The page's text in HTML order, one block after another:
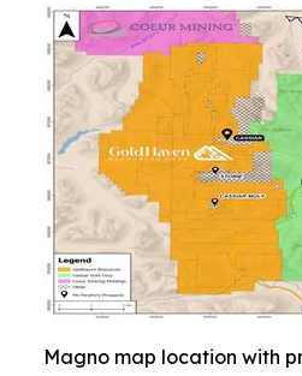
Magno map location with